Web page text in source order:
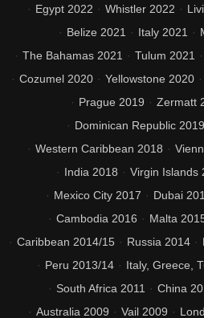
Egypt 2022
Whistler 2022
Belize 2021
Italy 2021
The Bahamas 2021
Tulum 2021
Cozumel 2020
Yellowstone 2020
Prague 2019
Zermatt
Dominican Republic 2019
Western Caribbean 2018
India 2018
Virgin Islands
Mexico City 2017
Dubai
Cambodia 2016
Malta
Caribbean 2014/15
Russia 2014
Peru 2013/14
Italy, Greece,
South Africa 2011
China
Australia 2009
Vail 2009